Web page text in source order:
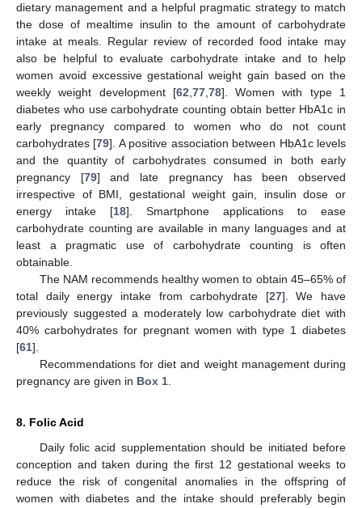
dietary management and a helpful pragmatic strategy to match
the dose of mealtime insulin to the amount of carbohydrate
intake at meals. Regular review of recorded food intake may
also be helpful to evaluate carbohydrate intake and to help
women avoid excessive gestational weight gain based on the
weekly weight development [62,77,78]. Women with type 1
diabetes who use carbohydrate counting obtain better HbA1c in
early pregnancy compared to women who do not count
carbohydrates [79]. A positive association between HbA1c levels
and the quantity of carbohydrates consumed in both early
pregnancy [79] and late pregnancy has been observed
irrespective of BMI, gestational weight gain, insulin dose or
energy intake [18]. Smartphone applications to ease
carbohydrate counting are available in many languages and at
least a pragmatic use of carbohydrate counting is often
obtainable.
The NAM recommends healthy women to obtain 45–65% of
total daily energy intake from carbohydrate [27]. We have
previously suggested a moderately low carbohydrate diet with
40% carbohydrates for pregnant women with type 1 diabetes
[61].
Recommendations for diet and weight management during
pregnancy are given in Box 1.
8. Folic Acid
Daily folic acid supplementation should be initiated before
conception and taken during the first 12 gestational weeks to
reduce the risk of congenital anomalies in the offspring of
women with diabetes and the intake should preferably begin